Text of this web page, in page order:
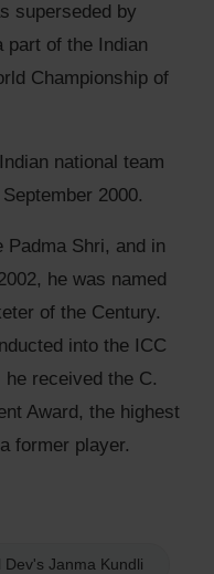
superseded by
part of the Indian
Championship of
national team
2000.
Padma Shri, and in
he was named
of the Century.
into the ICC
received the C.
Award, the highest
former player.
Dev's Janma Kundli